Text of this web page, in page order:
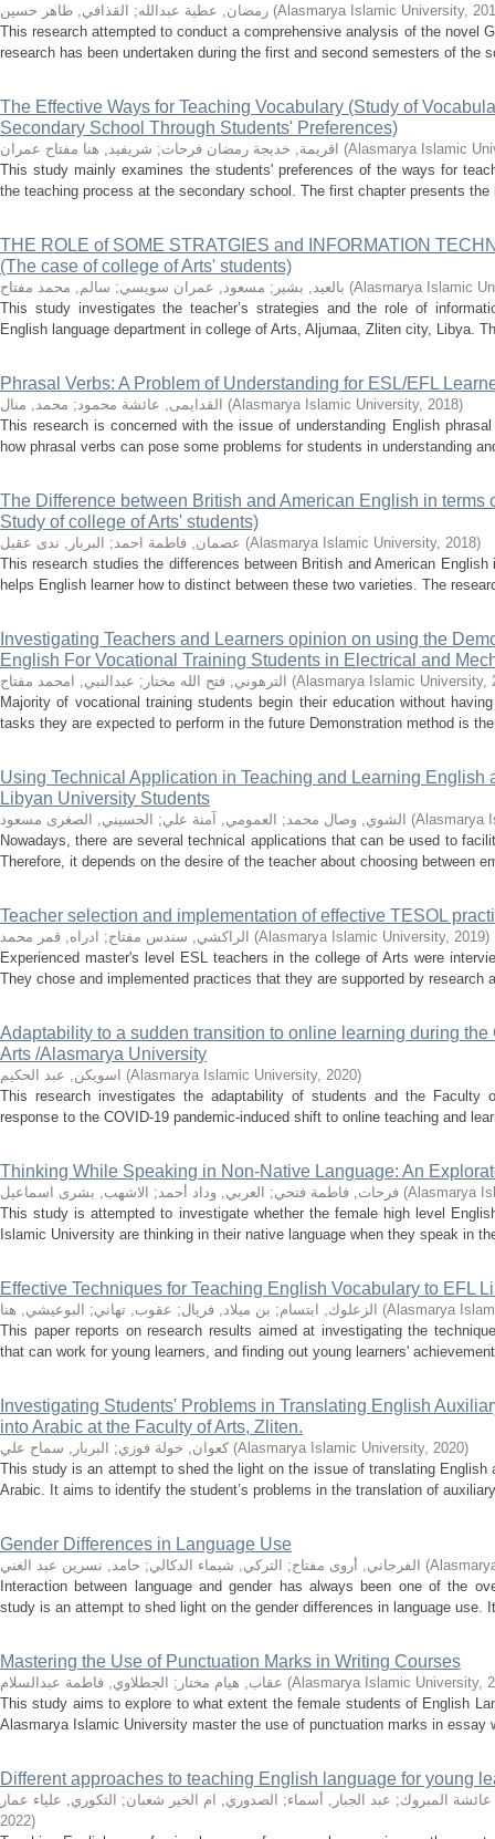
رمضان, عطية عبدالله; القذافي, طاهر حسين (Alasmarya Islamic University,
This research attempted to conduct a comprehensive analysis of the novel
research has been undertaken during the first and second semesters of the
The Effective Ways for Teaching Vocabulary (Study of
Secondary School Through Students' Preferences)
اقريمة, خديجة رمضان فرحات; شريفيد, هنا مفتاح عمران (Alasmarya Islamic
This study mainly examines the students' preferences of the ways for
the teaching process at the secondary school. The first chapter presents
THE ROLE of SOME STRATGIES and INFORMATION
(The case of college of Arts' students)
بالعيد, بشير ; مسعود, عمران سويسي; سالم, محمد مفتاح (Alasmarya Islamic
This study investigates the teacher’s strategies and the role of
English language department in college of Arts, Aljumaa, Zliten city, Libya.
Phrasal Verbs: A Problem of Understanding for ESL/EFL
القدايمى, عائشة محمود; محمد, منال (Alasmarya Islamic University, 2018)
This research is concerned with the issue of understanding English
how phrasal verbs can pose some problems for students in understanding
The Difference between British and American English in terms
Study of college of Arts' students)
عصمان, فاطمة احمد; البربار, ندى عقيل (Alasmarya Islamic University, 2018)
This research studies the differences between British and American
helps English learner how to distinct between these two varieties. The
Investigating Teachers and Learners opinion on using the
English For Vocational Training Students in Electrical and
الترهوني, فتح الله مختار ; عبدالنبي, امحمد مفتاح (Alasmarya Islamic University,
Majority of vocational training students begin their education without
tasks they are expected to perform in the future Demonstration method is
Using Technical Application in Teaching and Learning English
Libyan University Students
الشوي, وصال محمد; العمومي, آمنة علي; الحسيني, الصغرى مسعود (Alasmarya
Nowadays, there are several technical applications that can be used to
Therefore, it depends on the desire of the teacher about choosing between
Teacher selection and implementation of effective TESOL
الراكشي, سندس مفتاح; ادراه, قمر محمد (Alasmarya Islamic University, 2019)
Experienced master's level ESL teachers in the college of Arts were
They chose and implemented practices that they are supported by research
Adaptability to a sudden transition to online learning during
Arts /Alasmarya University
اسويكن, عبد الحكيم (Alasmarya Islamic University, 2020)
This research investigates the adaptability of students and the Faculty
response to the COVID-19 pandemic-induced shift to online teaching and
Thinking While Speaking in Non-Native Language: An
فرحات, فاطمة فتحي; العربي, وداد أحمد; الاشهب, بشرى اسماعيل (Alasmarya
This study is attempted to investigate whether the female high level
Islamic University are thinking in their native language when they speak in
Effective Techniques for Teaching English Vocabulary to EFL
الزعلوك, ابتسام; بن ميلاد, فريال; عقوب, تهاني; البوعيشي, هنا (Alasmarya
This paper reports on research results aimed at investigating the
that can work for young learners, and finding out young learners'
Investigating Students' Problems in Translating English
into Arabic at the Faculty of Arts, Zliten.
كعوان, خولة فوزي; البربار, سماح علي (Alasmarya Islamic University, 2020)
This study is an attempt to shed the light on the issue of translating
Arabic. It aims to identify the student’s problems in the translation of
Gender Differences in Language Use
الفرجاني, أروى مفتاح; التركي, شيماء الدكالي; حامد, نسرين عبد الغني (
Interaction between language and gender has always been one of the
study is an attempt to shed light on the gender differences in language use.
Mastering the Use of Punctuation Marks in Writing Courses
عقاب, هيام مختار ; الجطلاوي, فاطمة عبدالسلام (Alasmarya Islamic University,
This study aims to explore to what extent the female students of English
Alasmarya Islamic University master the use of punctuation marks in essay
Different approaches to teaching English language for young
المبروك; عبد الجبار, أسماء; الصدوري, ام الخير شعبان;
التكوري, علياء عمار
2022)